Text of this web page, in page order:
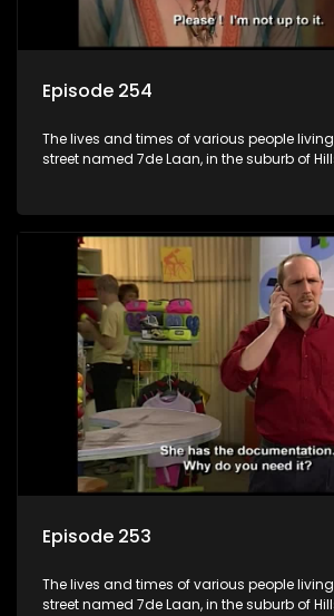
Episode 254
The lives and times of various people
street named 7de Laan, in the suburb of
Episode 253
The lives and times of various people
street named 7de Laan, in the suburb of